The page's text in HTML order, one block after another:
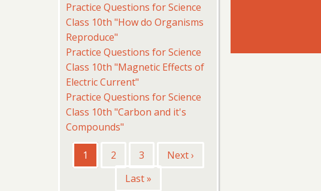
Practice Questions for Science
Class 10th "How do Organisms
Reproduce"
Practice Questions for Science
Class 10th "Magnetic Effects of
Electric Current"
Practice Questions for Science
Class 10th "Carbon and it's
Compounds"
Pagination
Current
page
1 Page
2 Page
3
Next
Next ›
Last
Last »